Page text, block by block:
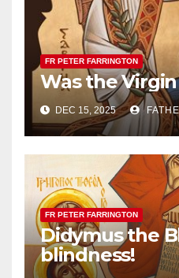
FR PETER FARRINGTON
Was the
DEC 15, 2025
FR PETER FARRINGTON
Didymus the
blindness!